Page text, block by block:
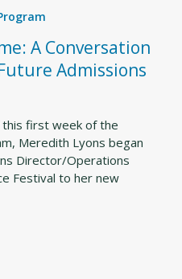
A Conversation
Admissions
first week of the
Meredith Lyons began
Director/Operations
Festival to her new